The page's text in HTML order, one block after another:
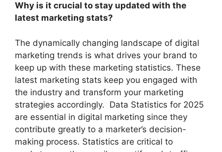
Why is it crucial to stay updated with the
latest marketing stats?
The dynamically changing landscape of digital
marketing trends is what drives your brand to
keep up with these marketing statistics. These
latest marketing stats keep you engaged with
the industry and transform your marketing
strategies accordingly. Data Statistics for 2025
are essential in digital marketing since they
contribute greatly to a marketer’s decision-
making process. Statistics are critical to